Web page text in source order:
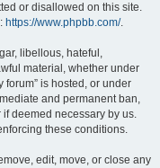
or disallowed on this site.
https://www.phpbb.com/.
libellous, hateful,
material, whether under
forum” is hosted, or under
and permanent ban,
deemed necessary by us.
these conditions.
edit, move, or close any